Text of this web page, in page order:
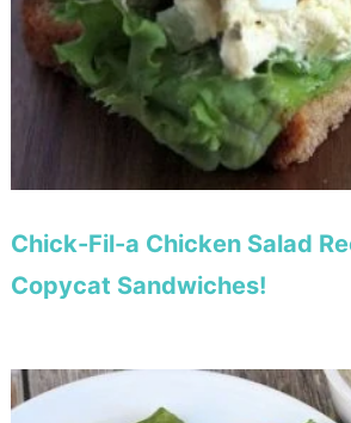
Chick-Fil-a Chicken Salad
Copycat Sandwiches!